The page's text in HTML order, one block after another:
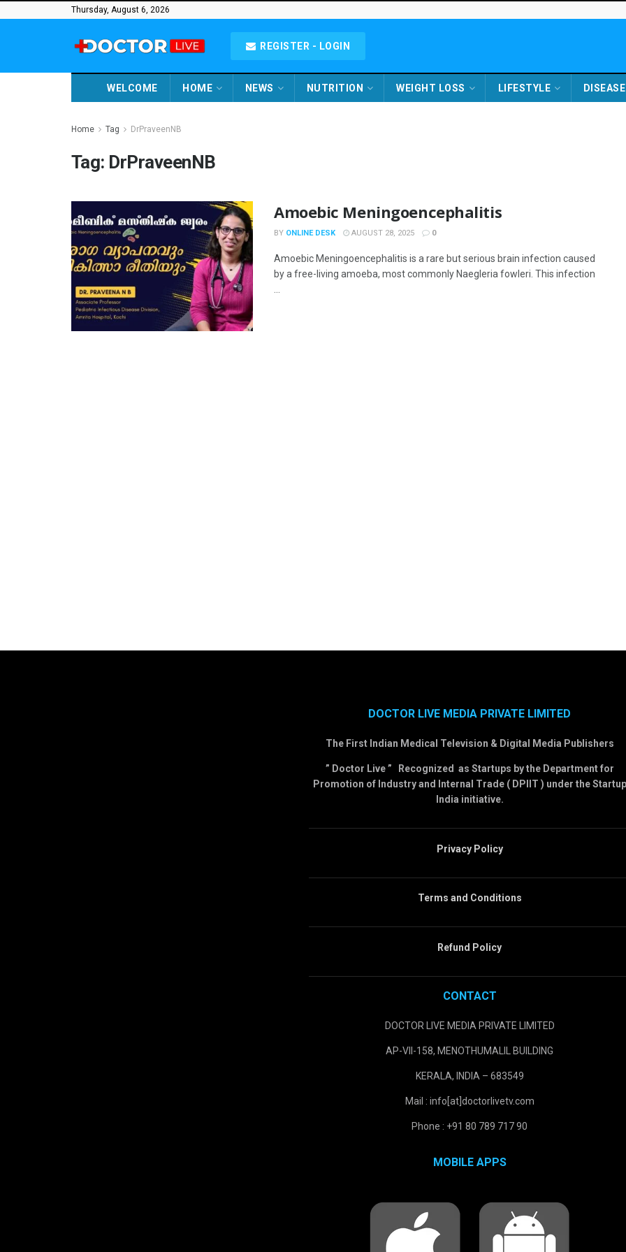
Thursday, August 6, 2026
REGISTER - LOGIN
WELCOME HOME NEWS NUTRITION WEIGHT LOSS LIFESTYLE DISEASE
Home Tag DrPraveenNB
Tag: DrPraveenNB
Amoebic Meningoencephalitis
BY ONLINE DESK AUGUST 28, 2025 0
Amoebic Meningoencephalitis is a rare but serious brain infection caused
by a free-living amoeba, most commonly Naegleria fowleri. This infection
DOCTOR LIVE MEDIA PRIVATE LIMITED
The First Indian Medical Television & Digital Media Publishers
” Doctor Live ” Recognized as Startups by the Department for
Promotion of Industry and Internal Trade ( DPIIT ) under the Startup
India initiative.
Privacy Policy
Terms and Conditions
Refund Policy
CONTACT
DOCTOR LIVE MEDIA PRIVATE LIMITED
AP-VII-158, MENOTHUMALIL BUILDING
KERALA, INDIA – 683549
Mail : info[at]doctorlivetv.com
Phone : +91 80 789 717 90
MOBILE APPS